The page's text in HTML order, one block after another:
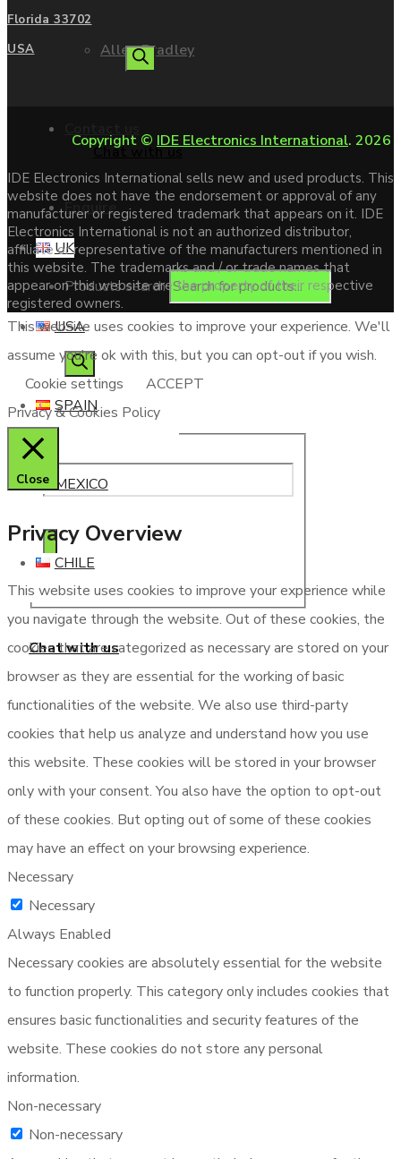
Allen Bradley
Enquire
Products search
Chat with us
Chat with us
UK
USA
SPAIN
MEXICO
CHILE
Florida 33702
USA
Copyright © IDE Electronics International. 2026
IDE Electronics International sells new and used products. This
website does not have the endorsement or approval of any
manufacturer or registered trademark that appears on it. IDE
Electronics International is not an authorized distributor,
affiliate or representative of the manufacturers mentioned in
this website. The trademarks and / or trade names that
appear on this website are the property of their respective
registered owners.
This website uses cookies to improve your experience. We'll
assume you're ok with this, but you can opt-out if you wish.
Cookie settings
ACCEPT
Privacy & Cookies Policy
Close
Privacy Overview
This website uses cookies to improve your experience while
you navigate through the website. Out of these cookies, the
cookies that are categorized as necessary are stored on your
browser as they are essential for the working of basic
functionalities of the website. We also use third-party
cookies that help us analyze and understand how you use
this website. These cookies will be stored in your browser
only with your consent. You also have the option to opt-out
of these cookies. But opting out of some of these cookies
may have an effect on your browsing experience.
Necessary
Necessary
Always Enabled
Necessary cookies are absolutely essential for the website
to function properly. This category only includes cookies that
ensures basic functionalities and security features of the
website. These cookies do not store any personal
information.
Non-necessary
Non-necessary